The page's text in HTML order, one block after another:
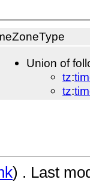
Union of
tz:
tz:
) . Last